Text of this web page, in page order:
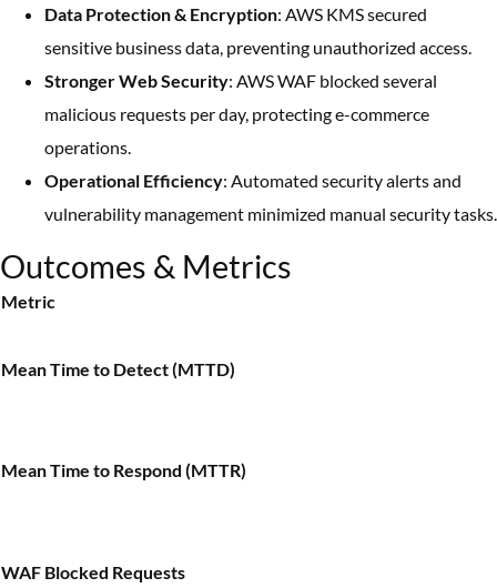
Data Protection & Encryption: AWS KMS secured
sensitive business data, preventing unauthorized access.
Stronger Web Security: AWS WAF blocked several
malicious requests per day, protecting e-commerce
operations.
Operational Efficiency: Automated security alerts and
vulnerability management minimized manual security tasks.
Outcomes & Metrics
Metric
Mean Time to Detect (MTTD)
Mean Time to Respond (MTTR)
WAF Blocked Requests